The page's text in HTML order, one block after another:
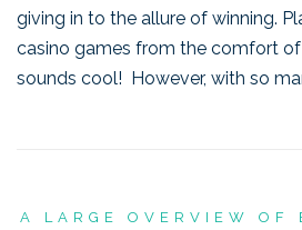
giving in to the allure of winning.
casino games from the comfort
sounds cool! However, with so
A LARGE OVERVIEW OF